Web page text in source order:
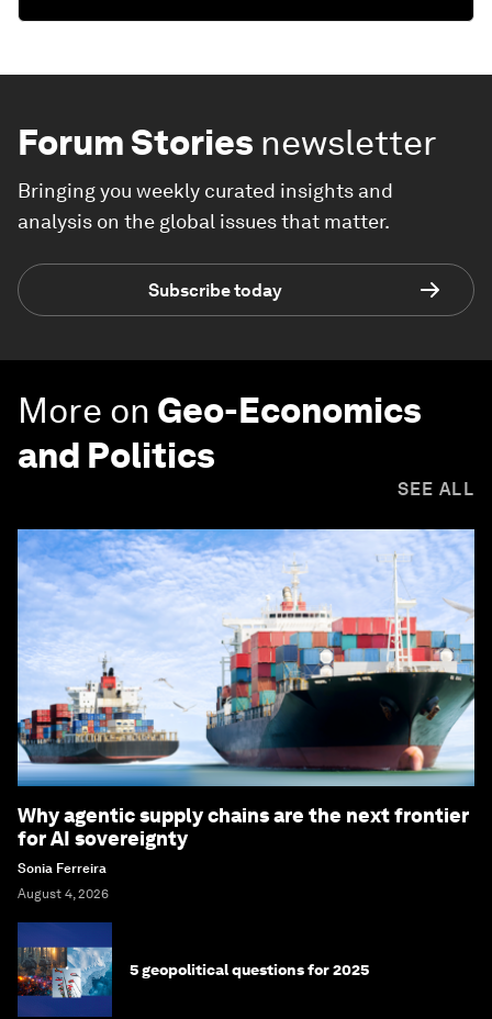
Forum Stories newsletter
Bringing you weekly curated insights and
analysis on the global issues that matter.
Subscribe today
More on Geo-Economics
and Politics
SEE ALL
Why agentic supply chains are the next frontier
for AI sovereignty
Sonia Ferreira
August 4, 2026
5 geopolitical questions for 2025